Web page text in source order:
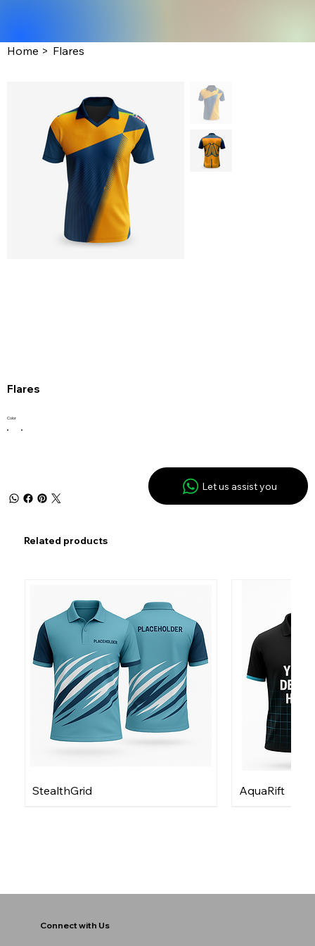
Home > Flares
Flares
Color
Let us assist you
StealthGrid AquaRift
Related products
Connect with Us